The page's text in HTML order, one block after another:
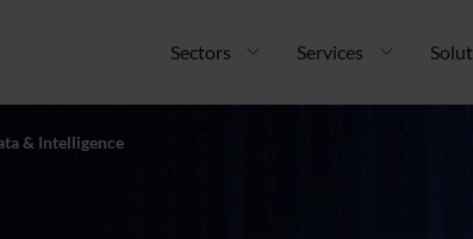
Sectors
Services
& Intelligence